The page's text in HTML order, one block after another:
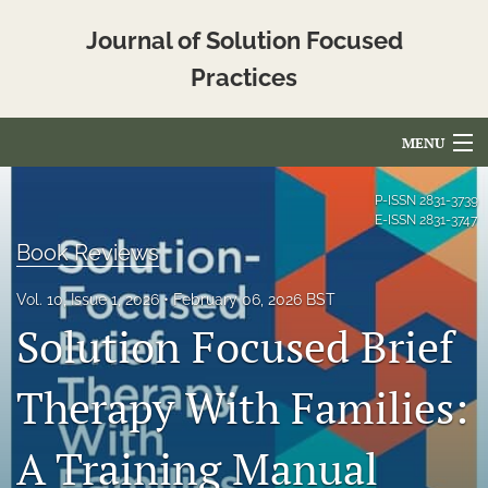
Journal of Solution Focused
Practices
MENU
For Authors
Editorial Board
About
Blog
Translated_Abstracts
P-ISSN 2831-3739
E-ISSN 2831-3747
Book Reviews
Vol. 10, Issue 1, 2026 February 06, 2026 BST
Solution Focused Brief
Therapy With Families:
A Training Manual